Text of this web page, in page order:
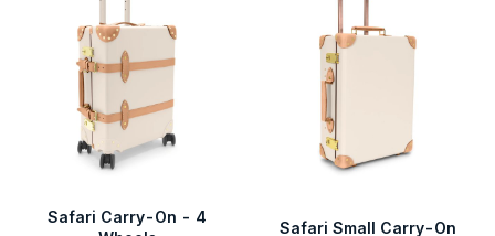
Safari Carry-On - 4
Safari Small Carry-On